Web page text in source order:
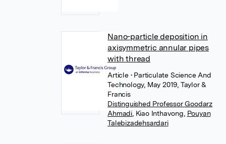
Nano-particle deposition in
axisymmetric annular pipes
with thread
Article • Particulate Science And
Technology, May 2019, Taylor &
Francis
Distinguished Professor Goodarz
Ahmadi Kiao Inthavong Pouyan
Talebizadehsardari